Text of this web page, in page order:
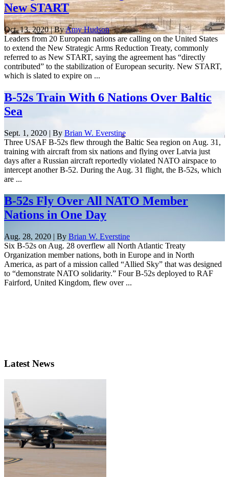
New START
Oct. 13, 2020 | ByAmy Hudson
Leaders from 20 European nations are calling on the United States
to extend the New Strategic Arms Reduction Treaty, commonly
referred to as New START, saying the agreement has “directly
contributed” to the stabilization of European security. New START,
which is slated to expire on ...
B-52s Train With 6 Nations Over Baltic
Sea
Sept. 1, 2020 | By Brian W. Everstine
Three USAF B-52s flew through the Baltic Sea region on Aug. 31,
training with aircraft from six nations and flying over Latvia just
days after a Russian aircraft reportedly violated NATO airspace to
intercept another B-52. During the Aug. 31 flight, the B-52s, which
are ...
B-52s Fly Over All NATO Member
Nations in One Day
Aug. 28, 2020 | By Brian W. Everstine
Six B-52s on Aug. 28 overflew all North Atlantic Treaty
Organization member nations, both in Europe and in North
America, as part of a mission called “Allied Sky” that was designed
to “demonstrate NATO solidarity.” Four B-52s deployed to RAF
Fairford, United Kingdom, flew over ...
Latest News